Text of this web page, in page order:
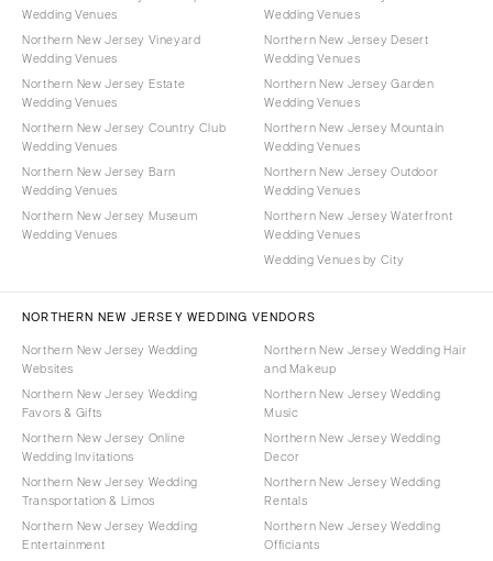
Wedding Venues
Northern New Jersey Vineyard
Wedding Venues
Northern New Jersey Estate
Wedding Venues
Northern New Jersey Country Club
Wedding Venues
Northern New Jersey Barn
Wedding Venues
Northern New Jersey Museum
Wedding Venues
Wedding Venues
Northern New Jersey Desert
Wedding Venues
Northern New Jersey Garden
Wedding Venues
Northern New Jersey Mountain
Wedding Venues
Northern New Jersey Outdoor
Wedding Venues
Northern New Jersey Waterfront
Wedding Venues
Wedding Venues by City
NORTHERN NEW JERSEY WEDDING VENDORS
Northern New Jersey Wedding
Websites
Northern New Jersey Wedding
Favors & Gifts
Northern New Jersey Online
Wedding Invitations
Northern New Jersey Wedding
Transportation & Limos
Northern New Jersey Wedding
Entertainment
Northern New Jersey Wedding Hair
and Makeup
Northern New Jersey Wedding
Music
Northern New Jersey Wedding
Decor
Northern New Jersey Wedding
Rentals
Northern New Jersey Wedding
Officiants